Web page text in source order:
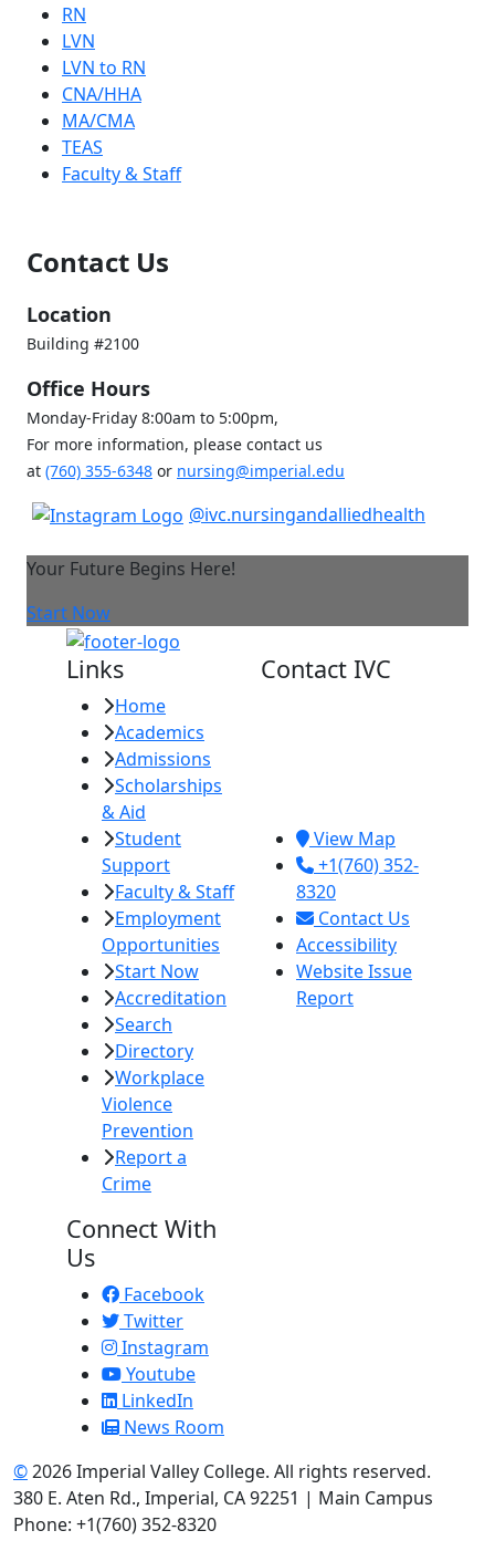
RN
LVN
LVN to RN
CNA/HHA
MA/CMA
TEAS
Faculty & Staff
Contact Us
Location
Building #2100
Office Hours
Monday-Friday 8:00am to 5:00pm,
For more information, please contact us
at (760) 355-6348 or nursing@imperial.edu
@ivc.nursingandalliedhealth
Your Future Begins Here!
Start Now
Links
Home
Academics
Admissions
Scholarships
& Aid
Student
Support
Faculty & Staff
Employment
Opportunities
Start Now
Accreditation
Search
Directory
Workplace
Violence
Prevention
Report a
Crime
Contact IVC
View Map
+1(760) 352-
8320
Contact Us
Accessibility
Website Issue
Report
Connect With
Us
Facebook
Twitter
Instagram
Youtube
LinkedIn
News Room
©2026 Imperial Valley College. All rights reserved.
380 E. Aten Rd., Imperial, CA 92251 | Main Campus
Phone: +1(760) 352-8320